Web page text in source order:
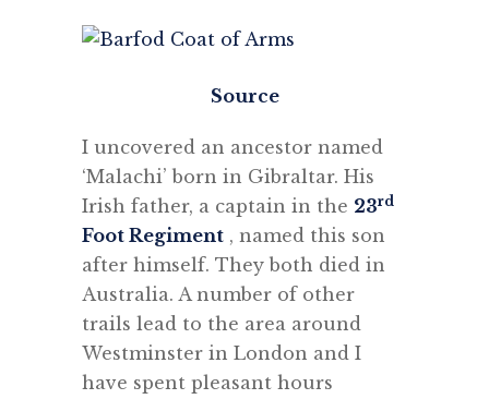
Source
I uncovered an ancestor named
‘Malachi’ born in Gibraltar. His
Irish father, a captain in the 23rd
Foot Regiment , named this son
after himself. They both died in
Australia. A number of other
trails lead to the area around
Westminster in London and I
have spent pleasant hours